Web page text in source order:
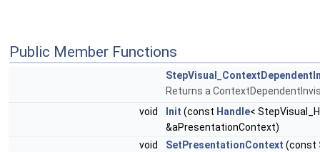
Public Member Functions
Returns a
void
Init (const Handle<
&aPresentationContext)
void
SetPresentationContext (const